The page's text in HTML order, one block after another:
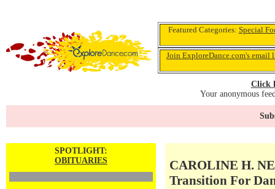
Featured Categories: Special
Join ExploreDance.com's email
Click
Your anonymous
SPOTLIGHT:
OBITUARIES
CAROLINE H.
Transition For